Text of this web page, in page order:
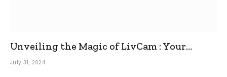
Unveiling the Magic of LivCam : Your
Ultimate Omegle Alternative
July 31, 2024